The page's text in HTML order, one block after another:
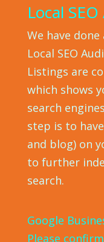
Local
We have done
Local SEO
Listings are
which shows
search
step is to
and blog) on
to further
search.
Google
Please confirm